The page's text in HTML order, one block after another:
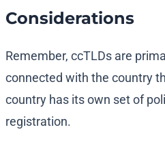
Considerations
Remember, ccTLDs are
connected with the country
country has its own set of
registration.